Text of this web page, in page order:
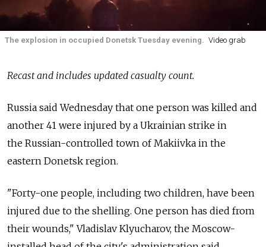
The explosion in occupied Donetsk Tuesday evening. Video grab
Recast and includes updated casualty count.
Russia said Wednesday that one person was killed and
another 41 were injured by a Ukrainian strike in
the Russian-controlled town of Makiivka in the
eastern Donetsk region.
"Forty-one people, including two children, have been
injured due to the shelling. One person has died from
their wounds," Vladislav Klyucharov, the Moscow-